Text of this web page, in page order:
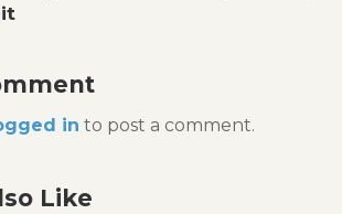
in to post a comment.
Like